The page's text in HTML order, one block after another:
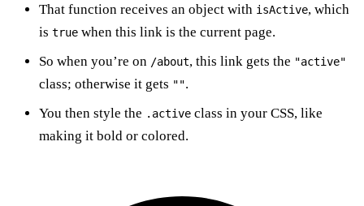
That function receives an object with isActive, which
is true when this link is the current page.
So when you’re on /about, this link gets the "active"
class; otherwise it gets "".
You then style the .active class in your CSS, like
making it bold or colored.